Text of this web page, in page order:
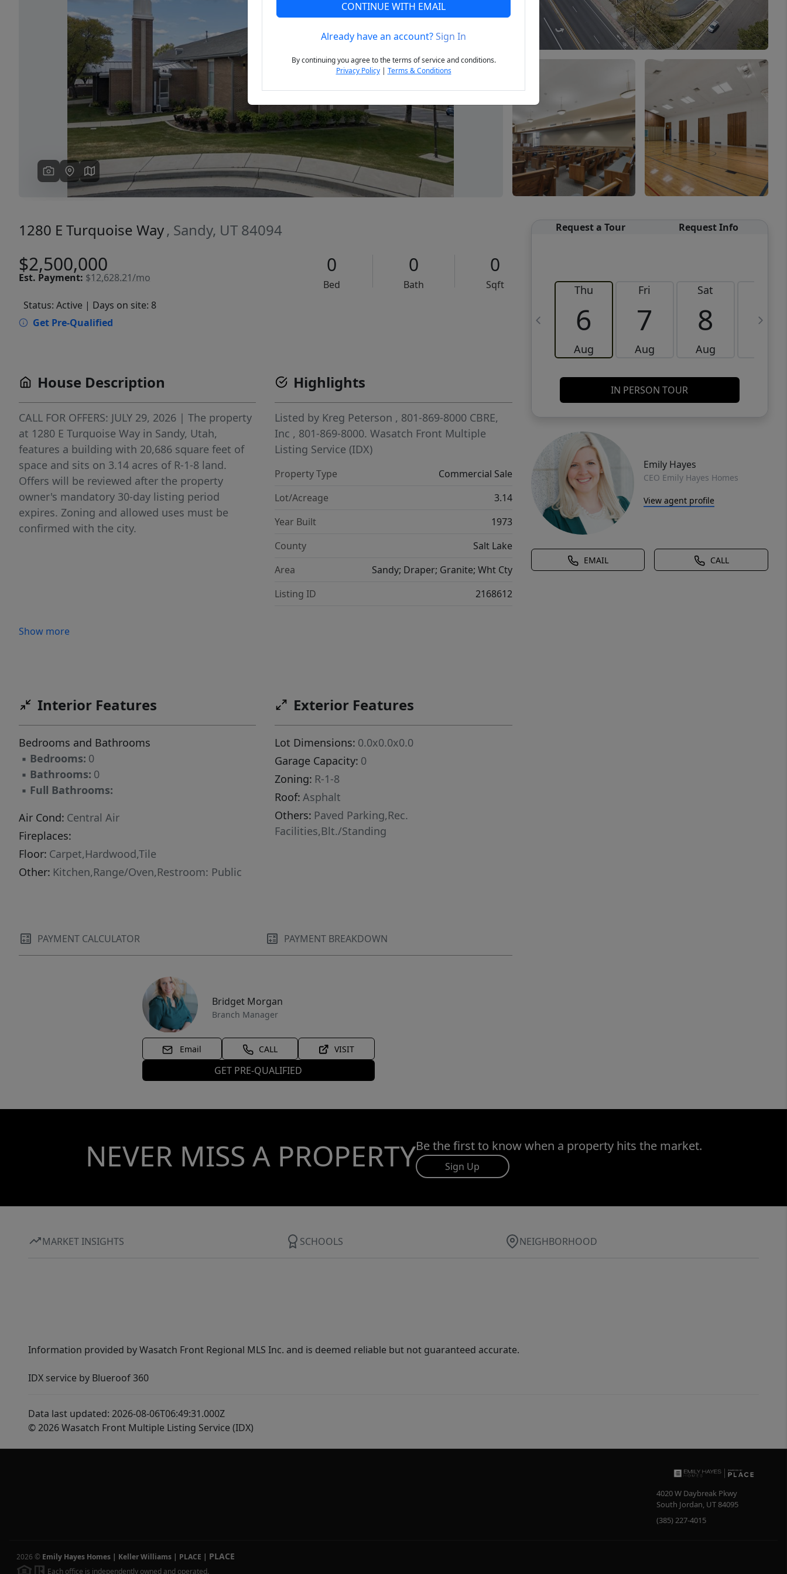
Previous Next
1280 E Turquoise Way, Sandy, UT 84094
$2,500,000
Est. Payment: $12,628.21/mo
0
Bed
0
Bath
0
Sqft
Status: Active | Days on site: 8
Get Pre-Qualified
Request a Tour Request Info
Thu
6
Aug
Fri
7
Aug
Sat
8
Aug
9
IN PERSON TOUR
Emily Hayes
CEO Emily Hayes Homes
View agent profile
EMAIL CALL
House Description
CALL FOR OFFERS: JULY 29, 2026 | The property
at 1280 E Turquoise Way in Sandy, Utah,
features a building with 20,686 square feet of
space and sits on 3.14 acres of R-1-8 land.
Offers will be reviewed after the property
owner's mandatory 30-day listing period
expires. Zoning and allowed uses must be
confirmed with the city.
Show more
Highlights
Listed by Kreg Peterson , 801-869-8000 CBRE,
Inc , 801-869-8000.Wasatch Front Multiple
Listing Service (IDX)
Property Type
Commercial Sale
Lot/Acreage
3.14
Year Built
1973
County
Salt Lake
Area
Sandy; Draper; Granite; Wht Cty
Listing ID
2168612
Interior Features
Bedrooms and Bathrooms
▪ Bedrooms: 0
▪ Bathrooms: 0
▪ Full Bathrooms:
Air Cond: Central Air
Fireplaces:
Floor: Carpet,Hardwood,Tile
Other: Kitchen,Range/Oven,Restroom: Public
Exterior Features
Lot Dimensions: 0.0x0.0x0.0
Garage Capacity: 0
Zoning: R-1-8
Roof: Asphalt
Others: Paved Parking,Rec.
Facilities,Blt./Standing
PAYMENT CALCULATOR PAYMENT BREAKDOWN
Bridget Morgan
Branch Manager
Email CALL VISIT
GET PRE-QUALIFIED
NEVER MISS A PROPERTYBe the first to know when a property hits the market.
Sign Up
MARKET INSIGHTS SCHOOLS NEIGHBORHOOD
Information provided by Wasatch Front Regional MLS Inc. and is deemed reliable but not guaranteed accurate.
IDX service by Blueroof 360
Data last updated: 2026-08-06T06:49:31.000Z
© 2026 Wasatch Front Multiple Listing Service (IDX)
4020 W Daybreak Pkwy
South Jordan, UT84095
(385) 227-4015
2026 © Emily Hayes Homes | Keller Williams | PLACE | PLACE
Each office is independently owned and operated.
CONTINUE WITH EMAIL
Already have an account?Sign In
By continuing you agree to the terms of service and conditions.
Privacy Policy| Terms & Conditions